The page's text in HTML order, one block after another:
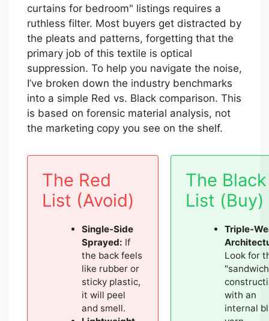
curtains for bedroom" listings requires a
ruthless filter. Most buyers get distracted by
the pleats and patterns, forgetting that the
primary job of this textile is optical
suppression. To help you navigate the noise,
I’ve broken down the industry benchmarks
into a simple Red vs. Black comparison. This
is based on forensic material analysis, not
the marketing copy you see on the shelf.
The Red
List (Avoid)
Single-Side
Sprayed: If
the back feels
like rubber or
sticky plastic,
it will peel
and smell.
The Black
List (Buy)
Triple-
Look for
with an
internal